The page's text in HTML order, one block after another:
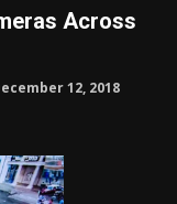
Across
12, 2018